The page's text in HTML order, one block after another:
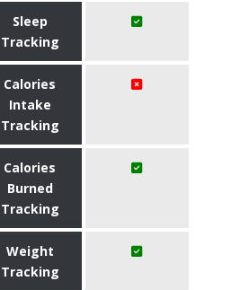
Sleep
Tracking
Calories
Intake
Tracking
Calories
Burned
Tracking
Weight
Tracking